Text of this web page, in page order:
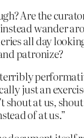
Are the
wander
all day
patronize?
just an
shout at us,
of at us.”